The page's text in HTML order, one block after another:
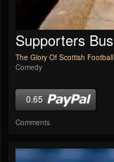
Supporters Bus
The Glory Of Scottish Football
Comedy
0.65
Comments